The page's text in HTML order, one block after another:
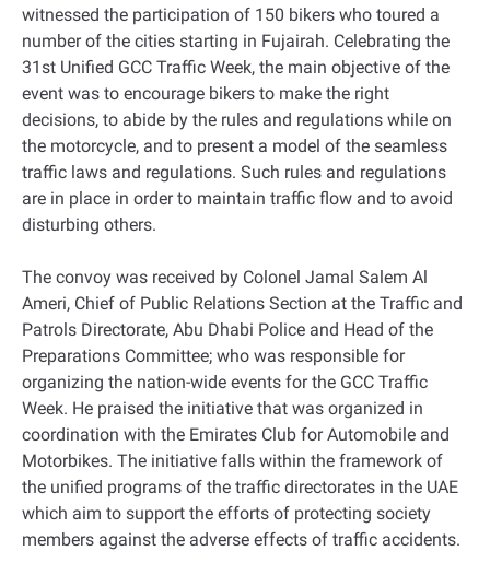
witnessed the participation of 150 bikers who toured a
number of the cities starting in Fujairah. Celebrating the
31st Unified GCC Traffic Week, the main objective of the
event was to encourage bikers to make the right
decisions, to abide by the rules and regulations while on
the motorcycle, and to present a model of the seamless
traffic laws and regulations. Such rules and regulations
are in place in order to maintain traffic flow and to avoid
disturbing others.
The convoy was received by Colonel Jamal Salem Al
Ameri, Chief of Public Relations Section at the Traffic and
Patrols Directorate, Abu Dhabi Police and Head of the
Preparations Committee; who was responsible for
organizing the nation-wide events for the GCC Traffic
Week. He praised the initiative that was organized in
coordination with the Emirates Club for Automobile and
Motorbikes. The initiative falls within the framework of
the unified programs of the traffic directorates in the UAE
which aim to support the efforts of protecting society
members against the adverse effects of traffic accidents.